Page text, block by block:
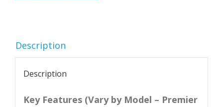
Description
Description
Key Features (Vary by Model – Premier